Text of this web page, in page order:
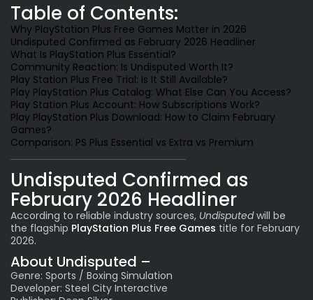
Table of Contents:
Why PlayStation Plus Free Games Matter in 2026
Undisputed Confirmed as February 2026 Headliner
What Is PlayStation Plus Essential?
Community Reaction: Is Undisputed Worth It?
Play Station Plus Free Trial: Is It Still Available?
Play PlayStation Plus Catalog: What Else Can You Access?
Play Station Plus Account: How Subscriptions Work?
Play PlayStation Plus Download: How to Claim February
Games?
Comparison: PS Plus Essential vs Extra vs Premium
Undisputed Confirmed as
February 2026 Headliner
According to reliable industry sources, Undisputedwill be
the flagship PlayStation Plus Free Games title for February
2026.
About Undisputed –
Genre: Sports / Boxing Simulation
Developer: Steel City Interactive